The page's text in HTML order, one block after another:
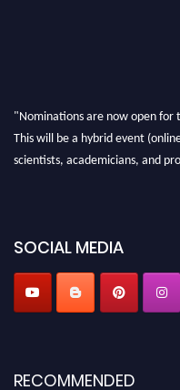
"Nominations are now open for
This will be a hybrid event
scientists, academicians, and
SOCIAL MEDIA
RECOMMENDED